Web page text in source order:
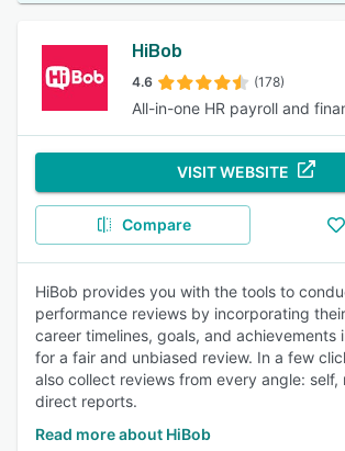
HiBob
4.6 (178)
All-in-one HR payroll and
VISIT WEBSITE
Compare
HiBob provides you with the tools to
performance reviews by incorporating
career timelines, goals, and achievements
for a fair and unbiased review. In a few
also collect reviews from every angle: self,
direct reports.
Read more about HiBob